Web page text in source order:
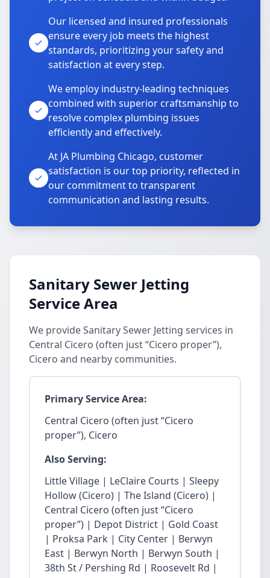
Our licensed and insured professionals
ensure every job meets the highest
standards, prioritizing your safety and
satisfaction at every step.
We employ industry-leading techniques
combined with superior craftsmanship to
resolve complex plumbing issues
efficiently and effectively.
At JA Plumbing Chicago, customer
satisfaction is our top priority, reflected in
our commitment to transparent
communication and lasting results.
Sanitary Sewer Jetting
Service Area
We provide Sanitary Sewer Jetting services in
Central Cicero (often just “Cicero proper”),
Cicero and nearby communities.
Primary Service Area:
Central Cicero (often just “Cicero
proper”), Cicero
Also Serving:
Little Village | LeClaire Courts | Sleepy
Hollow (Cicero) | The Island (Cicero) |
Central Cicero (often just “Cicero
proper”) | Depot District | Gold Coast
| Proksa Park | City Center | Berwyn
East | Berwyn North | Berwyn South |
38th St / Pershing Rd | Roosevelt Rd |